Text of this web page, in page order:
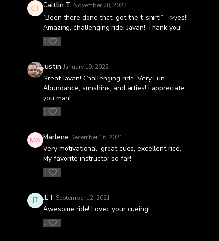
Caitlin T. November 28, 2023
“Been there done that, got the t-shirt!”—>yes!!
Amazing, challenging ride, Javan! Thank you!
0
Justin January 19, 2022
Great Javan! Challenging ride. Very Fun.
Abundance, sunshine, and arties! I appreciate
you man!
0
Marlene December 16, 2021
Very motivational, great cues, excellent ride.
My favorite instructor so far!
0
JET September 12, 2021
Awesome ride! Loved your cueing!
0